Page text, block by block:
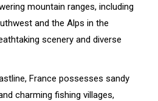
mountain ranges, including
and the Alps in the
scenery and diverse
France possesses sandy
charming fishing villages,